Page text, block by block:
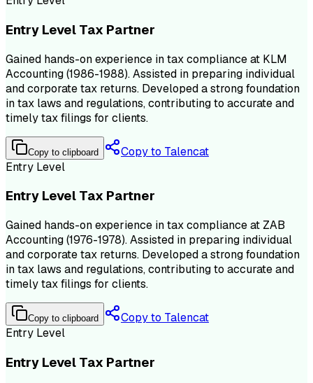
Entry Level Tax Partner
Gained hands-on experience in tax compliance at KLM
Accounting (1986-1988). Assisted in preparing individual
and corporate tax returns. Developed a strong foundation
in tax laws and regulations, contributing to accurate and
timely tax filings for clients.
Copy to clipboard
Copy to Talencat
Entry Level
Entry Level Tax Partner
Gained hands-on experience in tax compliance at ZAB
Accounting (1976-1978). Assisted in preparing individual
and corporate tax returns. Developed a strong foundation
in tax laws and regulations, contributing to accurate and
timely tax filings for clients.
Copy to clipboard
Copy to Talencat
Entry Level
Entry Level Tax Partner